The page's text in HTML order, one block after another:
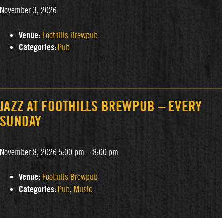
November 3, 2026
Venue: Foothills Brewpub
Categories: Pub
JAZZ AT FOOTHILLS BREWPUB – EVERY
SUNDAY
November 8, 2026 5:00 pm – 8:00 pm
Venue: Foothills Brewpub
Categories: Pub, Music